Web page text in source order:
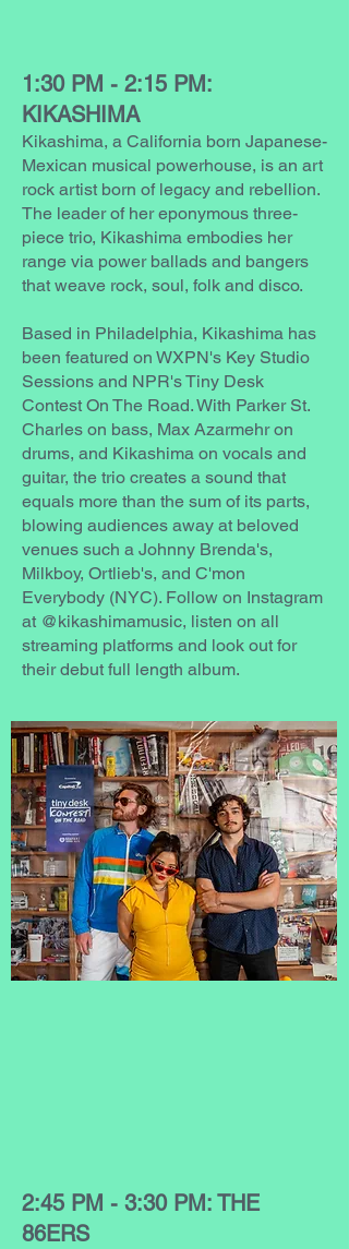
1:30 PM - 2:15 PM:
KIKASHIMA
Kikashima, a California born Japanese-
Mexican musical powerhouse, is an art
rock artist born of legacy and rebellion.
The leader of her eponymous three-
piece trio, Kikashima embodies her
range via power ballads and bangers
that weave rock, soul, folk and disco.
Based in Philadelphia, Kikashima has
been featured on WXPN's Key Studio
Sessions and NPR's Tiny Desk
Contest On The Road. With Parker St.
Charles on bass, Max Azarmehr on
drums, and Kikashima on vocals and
guitar, the trio creates a sound that
equals more than the sum of its parts,
blowing audiences away at beloved
venues such a Johnny Brenda's,
Milkboy, Ortlieb's, and C'mon
Everybody (NYC). Follow on Instagram
at @kikashimamusic, listen on all
streaming platforms and look out for
their debut full length album.
2:45 PM - 3:30 PM: THE
86ERS